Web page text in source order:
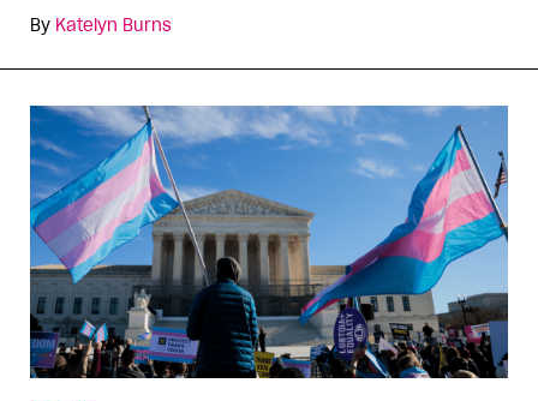
By Katelyn Burns